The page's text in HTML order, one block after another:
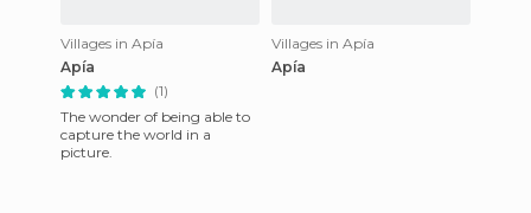
Villages in Apía
Apía
(1)
The wonder of being able to
capture the world in a
picture.
Villages in Apía
Apía